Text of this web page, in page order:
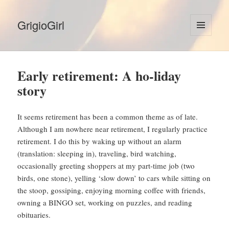
GrigioGirl
MENU
AND
Early retirement: A ho-liday
story
It seems retirement has been a common theme as of late.
Although I am nowhere near retirement, I regularly practice
retirement. I do this by waking up without an alarm
(translation: sleeping in), traveling, bird watching,
occasionally greeting shoppers at my part-time job (two
birds, one stone), yelling ‘slow down’ to cars while sitting on
the stoop, gossiping, enjoying morning coffee with friends,
owning a BINGO set, working on puzzles, and reading
obituaries.